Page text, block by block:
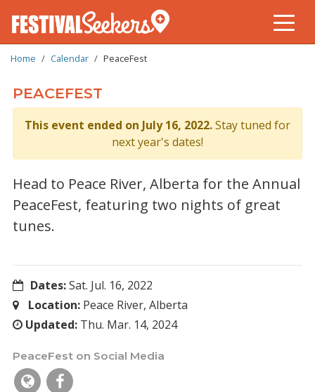
Skip
main
content
BREADCRUMB
Home Calendar PeaceFest
PEACEFEST
This event ended on July 16, 2022.Stay tuned for
next year's dates!
Head to Peace River, Alberta for the Annual
PeaceFest, featuring two nights of great
tunes.
Dates:Sat. Jul. 16, 2022
Location:Peace River, Alberta
Updated: Thu. Mar. 14, 2024
PeaceFest on Social Media